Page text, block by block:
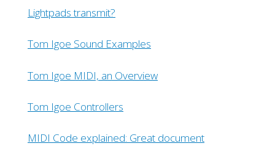
Lightpads transmit?
Tom Igoe Sound Examples
Tom Igoe MIDI, an Overview
Tom Igoe Controllers
MIDI Code explained: Great document